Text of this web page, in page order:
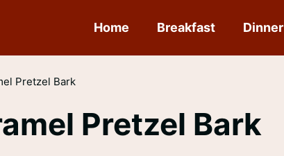
Home Breakfast Dinner
Pretzel Bark
Pretzel Bark